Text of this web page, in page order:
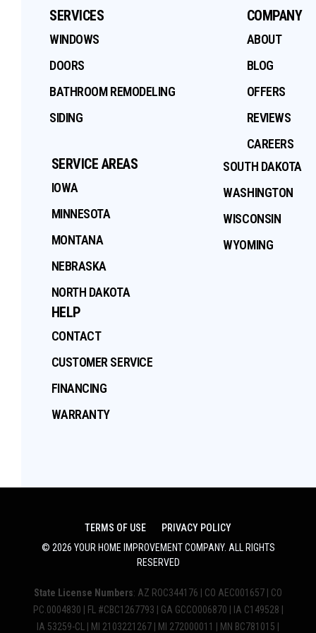
SERVICES
WINDOWS
DOORS
BATHROOM REMODELING
SIDING
COMPANY
ABOUT
BLOG
OFFERS
REVIEWS
CAREERS
SERVICE AREAS
IOWA
MINNESOTA
MONTANA
NEBRASKA
NORTH DAKOTA
SOUTH DAKOTA
WASHINGTON
WISCONSIN
WYOMING
HELP
CONTACT
CUSTOMER SERVICE
FINANCING
WARRANTY
TERMS OF USE
PRIVACY POLICY
© 2026 YOUR HOME IMPROVEMENT COMPANY. ALL RIGHTS
RESERVED
State License Numbers: AZ ROC344176 | CO AEC001657 | CO
PC.0004830 | FL #CBC1267793 | GA GCCO006870 | IA C149528 |
IA 53259-CL | MI 2103221267 | MI 272000011 | MN BC781015 |